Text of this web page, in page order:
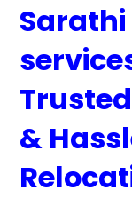
&